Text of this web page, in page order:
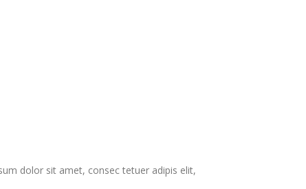
dolor sit amet, consec tetuer adipis elit,